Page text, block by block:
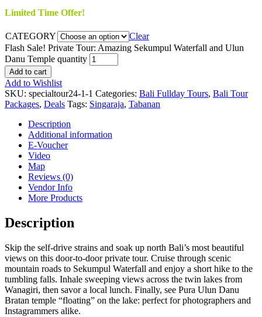
Limited Time Offer!
CATEGORY
Clear
Flash Sale! Private Tour: Amazing Sekumpul Waterfall and Ulun
Danu Temple quantity
Add to cart
Add to Wishlist
SKU: specialtour24-1-1 Categories: Bali Fullday Tours, Bali Tour
Packages, Deals Tags: Singaraja, Tabanan
Description
Additional information
E-Voucher
Video
Map
Reviews (0)
Vendor Info
More Products
Description
Skip the self-drive strains and soak up north Bali’s most beautiful
views on this door-to-door private tour. Cruise through scenic
mountain roads to Sekumpul Waterfall and enjoy a short hike to the
tumbling falls. Inhale sweeping views across the twin lakes from
Wanagiri, then savor a local lunch. Finally, see Pura Ulun Danu
Bratan temple “floating” on the lake: perfect for photographers and
Instagrammers alike.